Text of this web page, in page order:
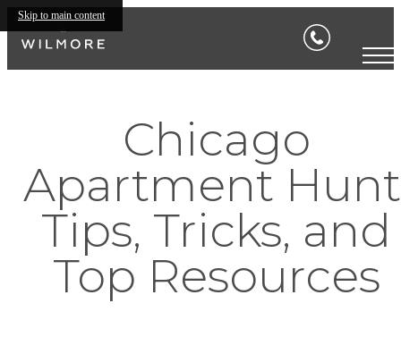
Skip to main content
Chicago
Apartment
Tips, Tricks, and
Top Resources